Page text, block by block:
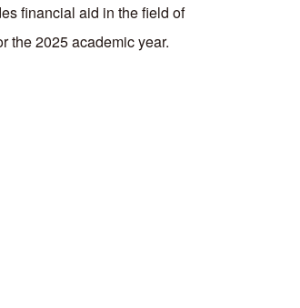
financial aid in the field of
the 2025 academic year.